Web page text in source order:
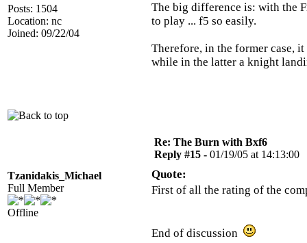
Posts: 1504
Location: nc
Joined: 09/22/04
The big difference is: with the
to play ... f5 so easily.
Therefore, in the former case,
while in the latter a knight
Tzanidakis_Michael
Full Member
Offline
Re: The Burn with Bxf6
Reply #15 - 01/19/05 at 14:13:00
Quote:
First of all the rating of the
End of discussion